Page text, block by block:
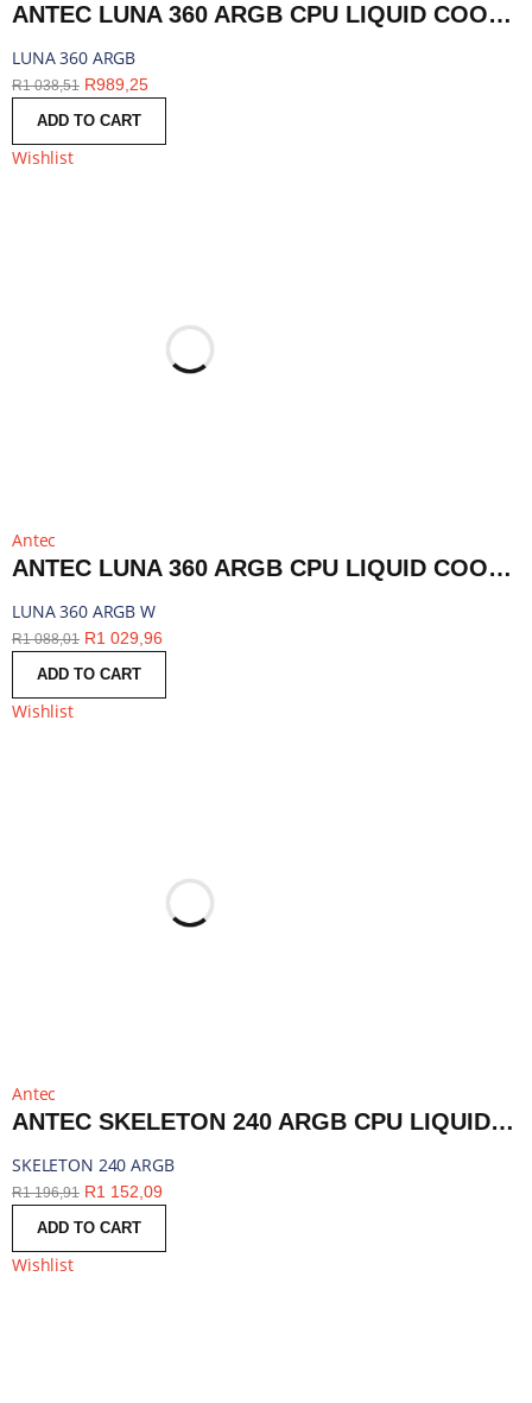
ANTEC LUNA 360 ARGB CPU LIQUID COOLER - BLACK | LUNA 360 ARGB
LUNA 360 ARGB
R1 038,51 R989,25
ADD TO CART
Wishlist
Antec
ANTEC LUNA 360 ARGB CPU LIQUID COOLER - WHITE | LUNA 360 ARGB W
LUNA 360 ARGB W
R1 088,01 R1 029,96
ADD TO CART
Wishlist
Antec
ANTEC SKELETON 240 ARGB CPU LIQUID COOLER BLACK | SKELETON 240 ARGB
SKELETON 240 ARGB
R1 196,91 R1 152,09
ADD TO CART
Wishlist